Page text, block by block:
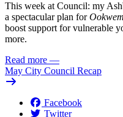
This week at Council: my
a spectacular plan for
boost support for vulnerable
more.
Read more —
May City Council Recap
Facebook
Twitter